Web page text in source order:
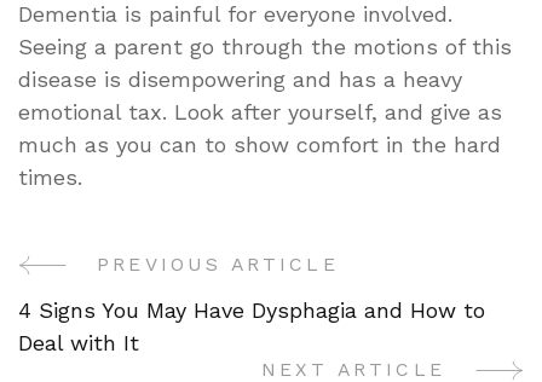
Dementia is painful for everyone involved.
Seeing a parent go through the motions of this
disease is disempowering and has a heavy
emotional tax. Look after yourself, and give as
much as you can to show comfort in the hard
times.
Post
Navigation
PREVIOUS ARTICLE
4 Signs You May Have Dysphagia and How to
Deal with It
NEXT ARTICLE